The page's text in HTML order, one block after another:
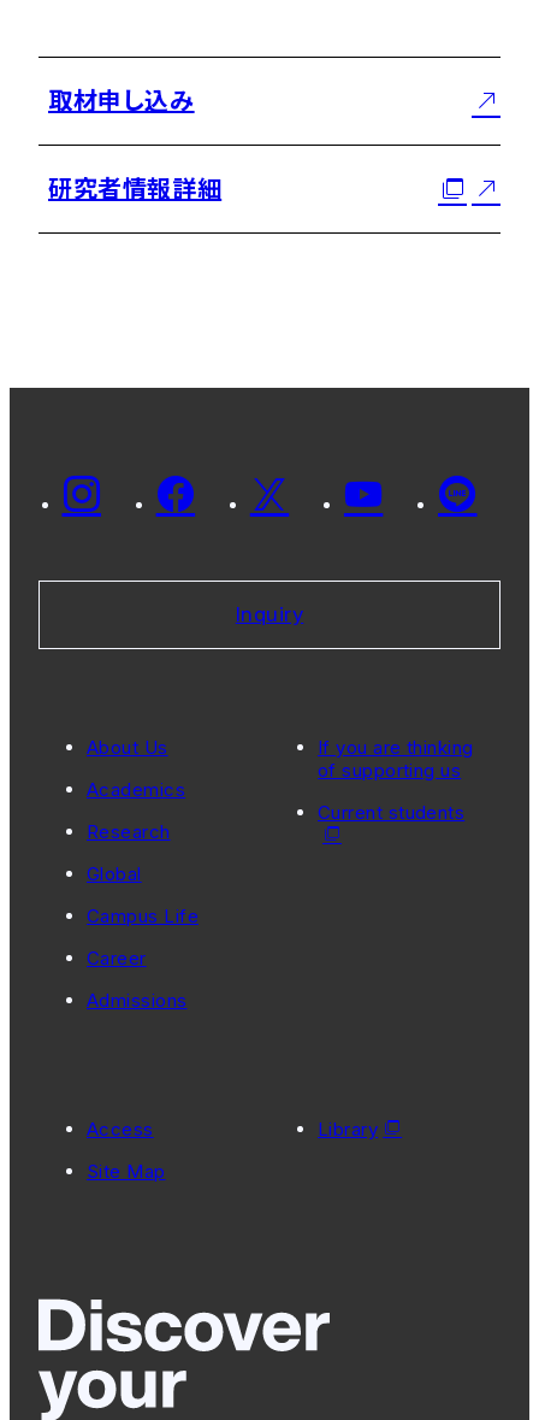
取材申し込み
研究者情報詳細
Inquiry
About Us
Academics
Research
Global
Campus Life
Career
Admissions
If you are thinking
of supporting us
Current students
Access
Site Map
Library